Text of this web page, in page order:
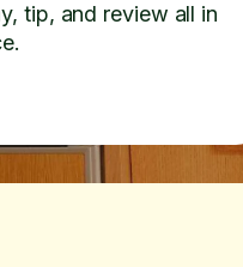
tip, and review all in